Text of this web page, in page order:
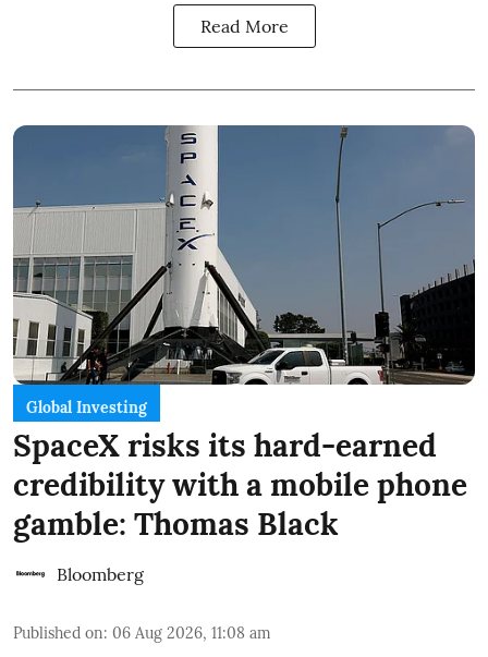
Read More
Global Investing
SpaceX risks its hard-earned
credibility with a mobile phone
gamble: Thomas Black
Bloomberg
Published on: 06 Aug 2026, 11:08 am